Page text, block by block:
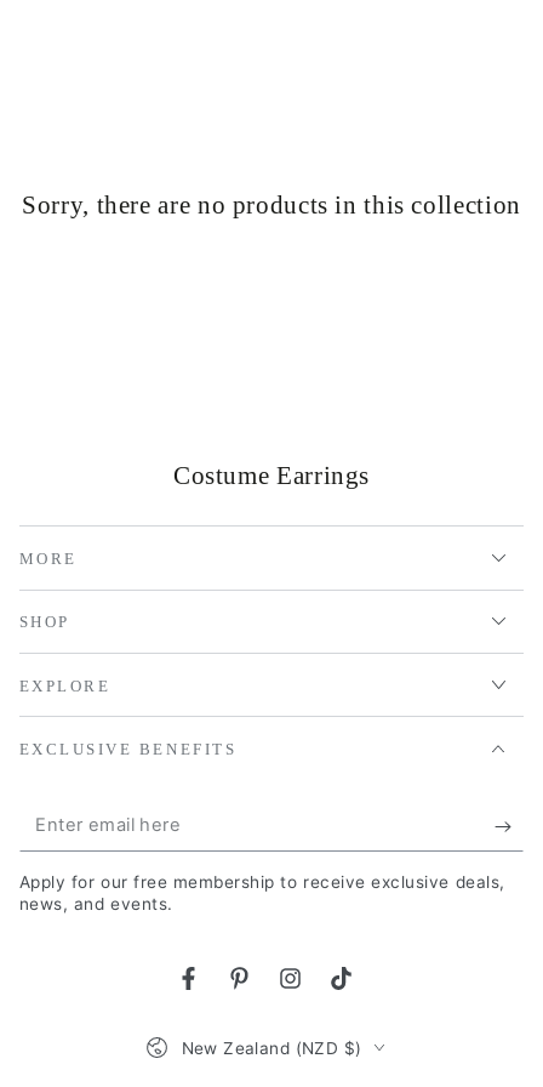
Sorry, there are no products in this collection
Collection:
Costume Earrings
MORE
SHOP
EXPLORE
EXCLUSIVE BENEFITS
Enter
email
here
Apply for our free membership to receive exclusive deals,
news, and events.
FacebookPinterestInstagramTikTok
New Zealand (NZD $)